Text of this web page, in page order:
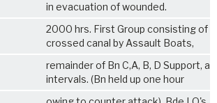
in evacuation of wounded.
2000 hrs. First Group consisting of
crossed canal by Assault Boats,
remainder of Bn C,A, B, D Support, at
intervals. (Bn held up one hour